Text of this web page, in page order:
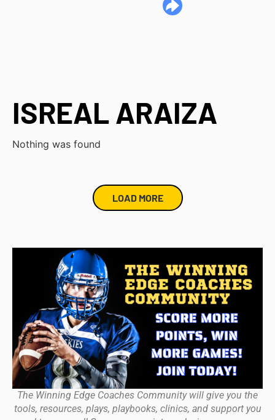
ISREAL ARAIZA
Nothing was found
LOAD MORE
The Winning Edge Coaches Community will give you the
tools, resources, plays, playbooks, clinics, and support you